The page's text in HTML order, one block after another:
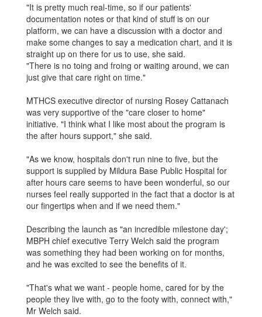
"It is pretty much real-time, so if our patients'
documentation notes or that kind of stuff is on our
platform, we can have a discussion with a doctor and
make some changes to say a medication chart, and it is
straight up on there for us to use, she said.
"There is no toing and froing or waiting around, we can
just give that care right on time."
MTHCS executive director of nursing Rosey Cattanach
was very supportive of the "care closer to home"
initiative. "I think what I like most about the program is
the after ­hours support," she said.
"As we know, hospitals don't run nine to five, but the
support is supplied by Mildura Base Public Hospital for
after hours care seems to have been wonderful, so our
nurses feel really supported in the fact that a doctor is at
our fingertips when and if we need them."
Describing the launch as "an incredible milestone day';
MBPH chief executive Terry Welch said the program
was something they had been working on for months,
and he was excited to see the benefits of it.
"That's what we want - people home, cared for by the
people they live with, go to the footy with, connect with,"
Mr Welch said.